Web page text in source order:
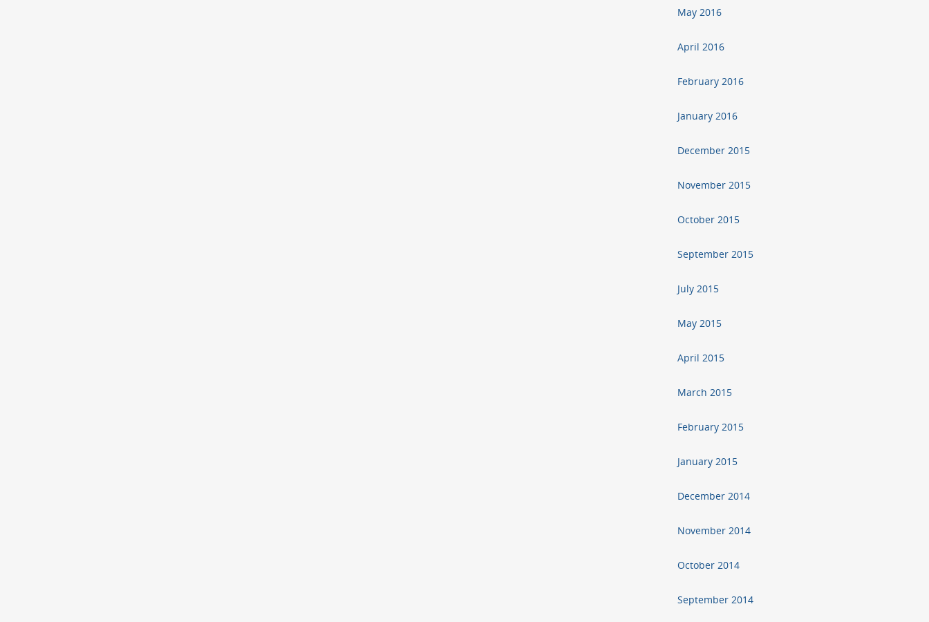
May 2016
April 2016
February 2016
January 2016
December 2015
November 2015
October 2015
September 2015
July 2015
May 2015
April 2015
March 2015
February 2015
January 2015
December 2014
November 2014
October 2014
September 2014